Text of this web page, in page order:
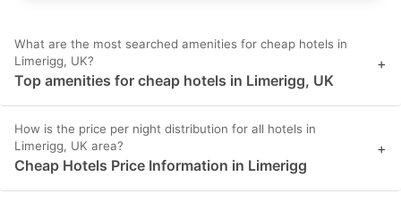
What are the most searched amenities for cheap hotels in
Limerigg, UK?
Top amenities for cheap hotels in Limerigg, UK
+
How is the price per night distribution for all hotels in
Limerigg, UK area?
Cheap Hotels Price Information in Limerigg
+